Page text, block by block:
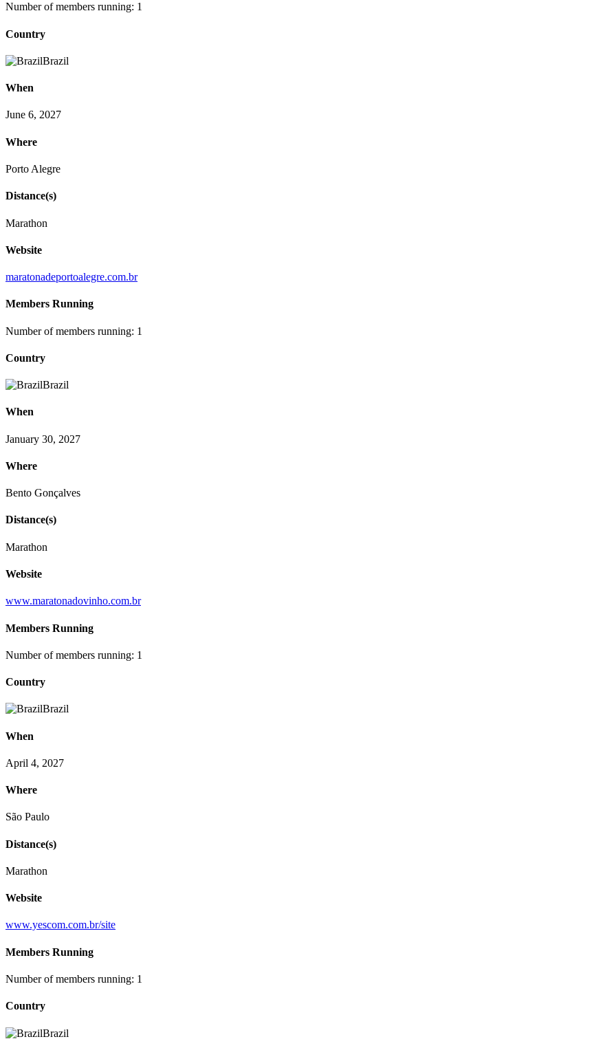
Number of members running: 1
Country
Brazil
When
June 6, 2027
Where
Porto Alegre
Distance(s)
Marathon
Website
maratonadeportoalegre.com.br
Members Running
Number of members running: 1
Country
Brazil
When
January 30, 2027
Where
Bento Gonçalves
Distance(s)
Marathon
Website
www.maratonadovinho.com.br
Members Running
Number of members running: 1
Country
Brazil
When
April 4, 2027
Where
São Paulo
Distance(s)
Marathon
Website
www.yescom.com.br/site
Members Running
Number of members running: 1
Country
Brazil